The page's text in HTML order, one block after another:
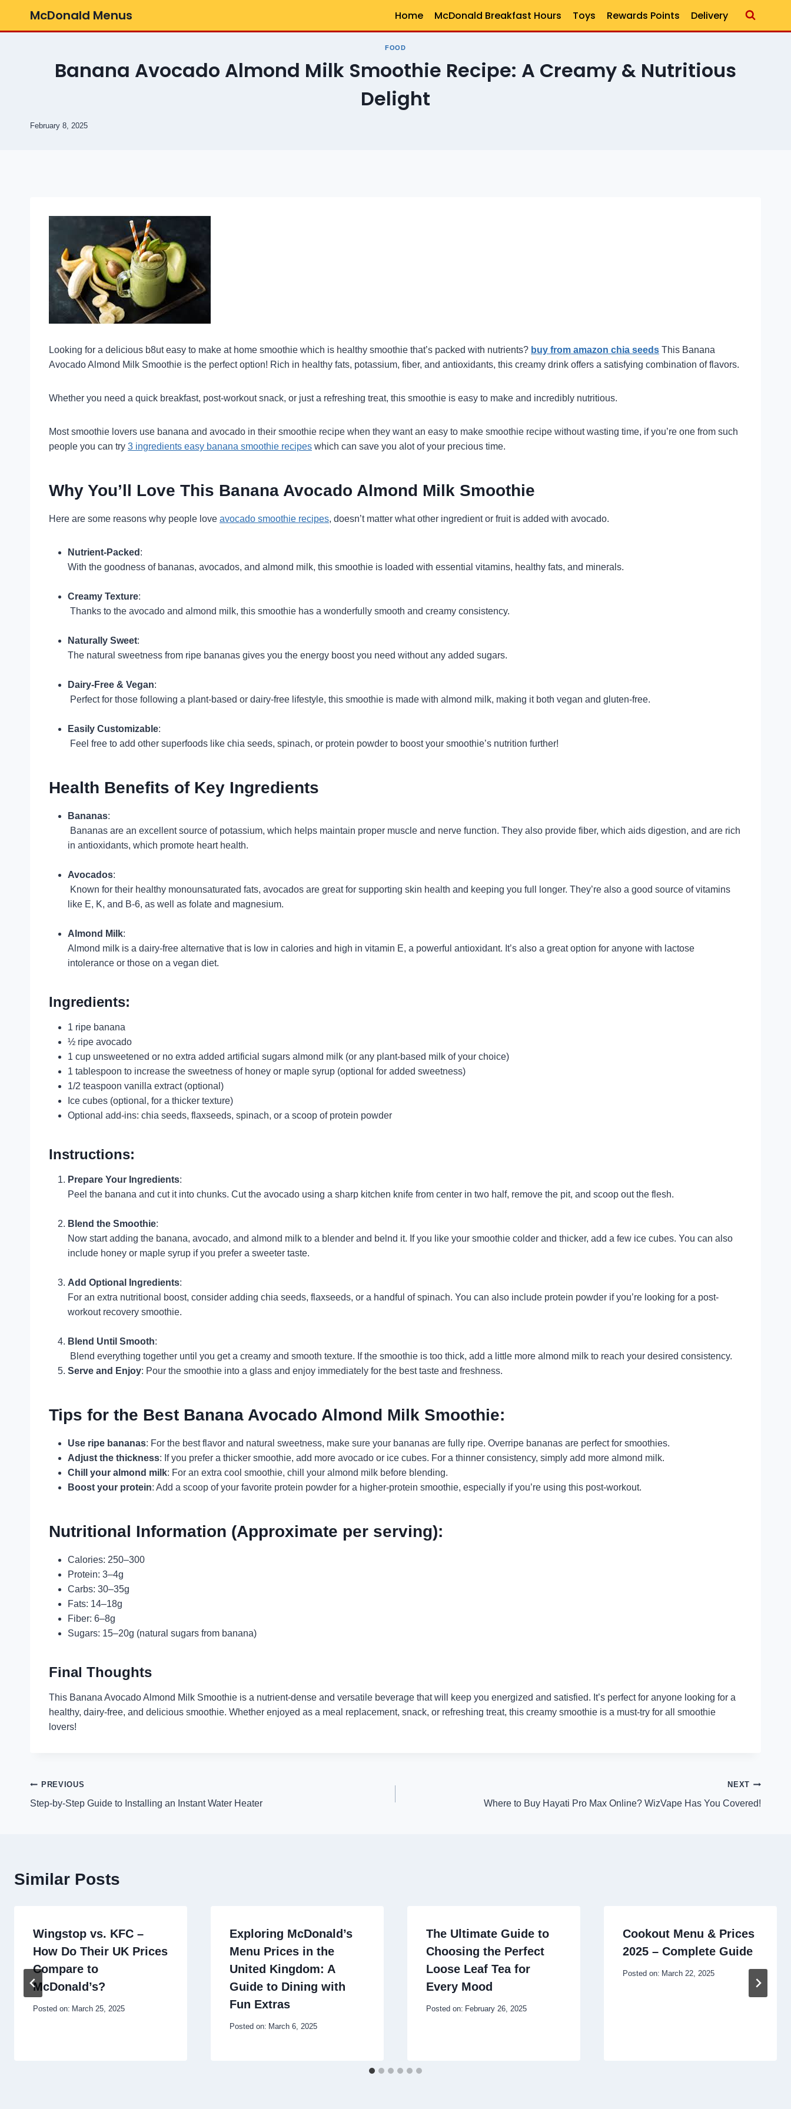
McDonald Menus Home McDonald Breakfast Hours Toys Rewards Points Delivery
FOOD
Banana Avocado Almond Milk Smoothie Recipe: A Creamy & Nutritious
Delight
February 8, 2025
Looking for a delicious b8ut easy to make at home smoothie which is healthy smoothie that’s packed with nutrients? buy from amazon chia seeds This Banana
Avocado Almond Milk Smoothie is the perfect option! Rich in healthy fats, potassium, fiber, and antioxidants, this creamy drink offers a satisfying combination of flavors.
Whether you need a quick breakfast, post-workout snack, or just a refreshing treat, this smoothie is easy to make and incredibly nutritious.
Most smoothie lovers use banana and avocado in their smoothie recipe when they want an easy to make smoothie recipe without wasting time, if you’re one from such
people you can try 3 ingredients easy banana smoothie recipes which can save you alot of your precious time.
Why You’ll Love This Banana Avocado Almond Milk Smoothie
Here are some reasons why people love avocado smoothie recipes, doesn’t matter what other ingredient or fruit is added with avocado.
Nutrient-Packed :
With the goodness of bananas, avocados, and almond milk, this smoothie is loaded with essential vitamins, healthy fats, and minerals.
Creamy Texture:
Thanks to the avocado and almond milk, this smoothie has a wonderfully smooth and creamy consistency.
Naturally Sweet:
The natural sweetness from ripe bananas gives you the energy boost you need without any added sugars.
Dairy-Free & Vegan:
Perfect for those following a plant-based or dairy-free lifestyle, this smoothie is made with almond milk, making it both vegan and gluten-free.
Easily Customizable:
Feel free to add other superfoods like chia seeds, spinach, or protein powder to boost your smoothie’s nutrition further!
Health Benefits of Key Ingredients
Bananas:
Bananas are an excellent source of potassium, which helps maintain proper muscle and nerve function. They also provide fiber, which aids digestion, and are rich
in antioxidants, which promote heart health.
Avocados:
Known for their healthy monounsaturated fats, avocados are great for supporting skin health and keeping you full longer. They’re also a good source of vitamins
like E, K, and B-6, as well as folate and magnesium.
Almond Milk:
Almond milk is a dairy-free alternative that is low in calories and high in vitamin E, a powerful antioxidant. It’s also a great option for anyone with lactose
intolerance or those on a vegan diet.
Ingredients:
1 ripe banana
½ ripe avocado
1 cup unsweetened or no extra added artificial sugars almond milk (or any plant-based milk of your choice)
1 tablespoon to increase the sweetness of honey or maple syrup (optional for added sweetness)
1/2 teaspoon vanilla extract (optional)
Ice cubes (optional, for a thicker texture)
Optional add-ins: chia seeds, flaxseeds, spinach, or a scoop of protein powder
Instructions:
Prepare Your Ingredients:
Peel the banana and cut it into chunks. Cut the avocado using a sharp kitchen knife from center in two half, remove the pit, and scoop out the flesh.
Blend the Smoothie:
Now start adding the banana, avocado, and almond milk to a blender and belnd it. If you like your smoothie colder and thicker, add a few ice cubes. You can also
include honey or maple syrup if you prefer a sweeter taste.
Add Optional Ingredients:
For an extra nutritional boost, consider adding chia seeds, flaxseeds, or a handful of spinach. You can also include protein powder if you’re looking for a post-
workout recovery smoothie.
Blend Until Smooth:
Blend everything together until you get a creamy and smooth texture. If the smoothie is too thick, add a little more almond milk to reach your desired consistency.
Serve and Enjoy: Pour the smoothie into a glass and enjoy immediately for the best taste and freshness.
Tips for the Best Banana Avocado Almond Milk Smoothie:
Use ripe bananas: For the best flavor and natural sweetness, make sure your bananas are fully ripe. Overripe bananas are perfect for smoothies.
Adjust the thickness: If you prefer a thicker smoothie, add more avocado or ice cubes. For a thinner consistency, simply add more almond milk.
Chill your almond milk: For an extra cool smoothie, chill your almond milk before blending.
Boost your protein: Add a scoop of your favorite protein powder for a higher-protein smoothie, especially if you’re using this post-workout.
Nutritional Information (Approximate per serving):
Calories: 250–300
Protein: 3–4g
Carbs: 30–35g
Fats: 14–18g
Fiber: 6–8g
Sugars: 15–20g (natural sugars from banana)
Final Thoughts
This Banana Avocado Almond Milk Smoothie is a nutrient-dense and versatile beverage that will keep you energized and satisfied. It’s perfect for anyone looking for a
healthy, dairy-free, and delicious smoothie. Whether enjoyed as a meal replacement, snack, or refreshing treat, this creamy smoothie is a must-try for all smoothie
lovers!
Post
navigation
PREVIOUS
Step-by-Step Guide to Installing an Instant Water Heater
NEXT
Where to Buy Hayati Pro Max Online? WizVape Has You Covered!
Similar Posts
Wingstop vs. KFC –
How Do Their UK Prices
Compare to
McDonald’s?
Posted on: March 25, 2025
Exploring McDonald’s
Menu Prices in the
United Kingdom: A
Guide to Dining with
Fun Extras
Posted on: March 6, 2025
The Ultimate Guide to
Choosing the Perfect
Loose Leaf Tea for
Every Mood
Posted on: February 26, 2025
Cookout Menu & Prices
2025 – Complete Guide
Posted on: March 22, 2025